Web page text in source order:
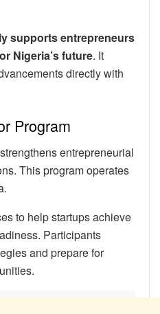
supports entrepreneurs
Nigeria’s future. It
directly with
Program
entrepreneurial
This program operates
to help startups achieve
Participants
and prepare for